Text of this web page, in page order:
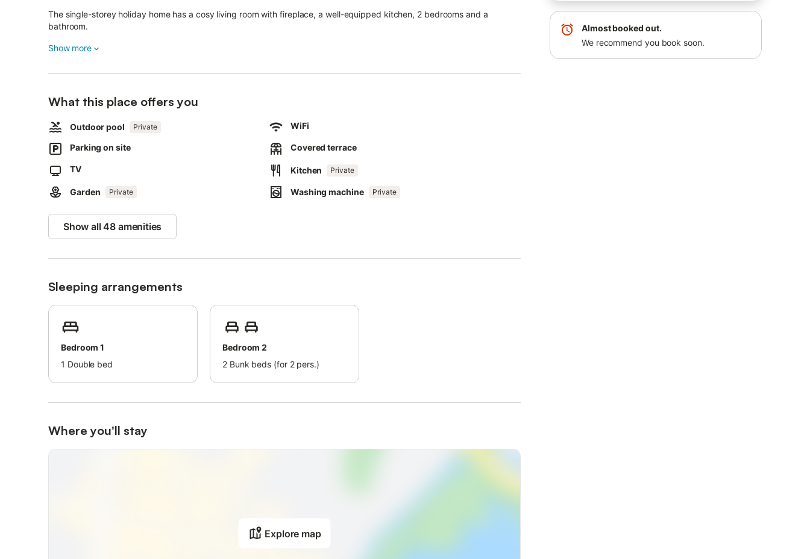
Almost booked out.
We recommend you book soon.
The single-storey holiday home has a cosy living room with fireplace, a well-equipped kitchen, 2 bedrooms and a
bathroom.
Wi-Fi, fans, a satellite TV, a high chair, a baby cot and a parking space are also at your disposal.
Outside you will also find a pool and a covered terrace with fantastic sea views.
The nearest beach as well as restaurants and shopping facilities are 5 minutes by car or about a 15-minutes’ walk away.
More in the area:
Tennis court: 1 km.
Harbour: 3 km.
Bus stop: 800 m.
Bed linen is included in the price.
Towels cost extra per person and day.
Show more
What this place offers you
Outdoor pool Private WiFi
Parking on site Covered terrace
TV Kitchen Private
Garden Private Washing machine Private
Show all 48 amenities
Sleeping arrangements
Bedroom 1
1 Double bed
Bedroom 2
2 Bunk beds (for 2 pers.)
Where you'll stay
Explore map